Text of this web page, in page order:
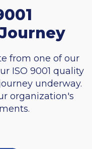
from one of our
ISO 9001 quality
underway.
organization's